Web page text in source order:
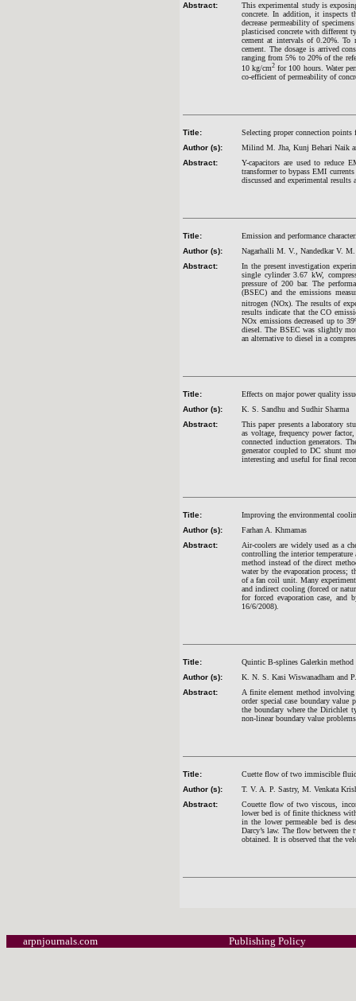
Abstract:
This experimental study is
concrete. In addition, it inspects
decrease permeability of
plasticised concrete with different
cement at intervals of 0.20%. To
cement. The dosage is arrived
ranging from 5% to 20% of the
10 kg/cm2 for 100 hours. Water
co-efficient of permeability of
Title:
Selecting proper connection
Author (s):
Milind M. Jha, Kunj Behari Naik
Abstract:
Y-capacitors are used to reduce
transformer to bypass EMI
discussed and experimental results
Title:
Emission and performance
Author (s):
Nagarhalli M. V., Nandedkar V.
Abstract:
In the present investigation
single cylinder 3.67 kW,
pressure of 200 bar. The
(BSEC) and the emissions
nitrogen (NOx). The results of
results indicate that the CO
NOx emissions decreased up to
diesel. The BSEC was slightly
an alternative to diesel in a
Title:
Effects on major power quality
Author (s):
K. S. Sandhu and Sudhir Sharma
Abstract:
This paper presents a laboratory
as voltage, frequency power
connected induction generators.
generator coupled to DC shunt
interesting and useful for final
Title:
Improving the environmental
Author (s):
Farhan A. Khmamas
Abstract:
Air-coolers are widely used as a
controlling the interior temperature
method instead of the direct
water by the evaporation process;
of a fan coil unit. Many
and indirect cooling (forced or
for forced evaporation case, and
16/6/2008).
Title:
Quintic B-splines Galerkin
Author (s):
K. N. S. Kasi Wiswanadham and
Abstract:
A finite element method
order special case boundary
the boundary where the Dirichlet
non-linear boundary value
Title:
Cuette flow of two immiscible
Author (s):
T. V. A. P. Sastry, M. Venkata
Abstract:
Couette flow of two viscous,
lower bed is of finite thickness
in the lower permeable bed is
Darcy’s law. The flow between
obtained. It is observed that the
arpnjournals.com Publishing Policy